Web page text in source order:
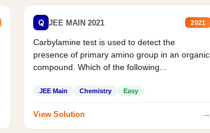
Q JEE MAIN 2021 2021
Carbylamine test is used to detect the
presence of primary amino group in an organic
compound. Which of the following...
JEE Main Chemistry Easy
View Solution →